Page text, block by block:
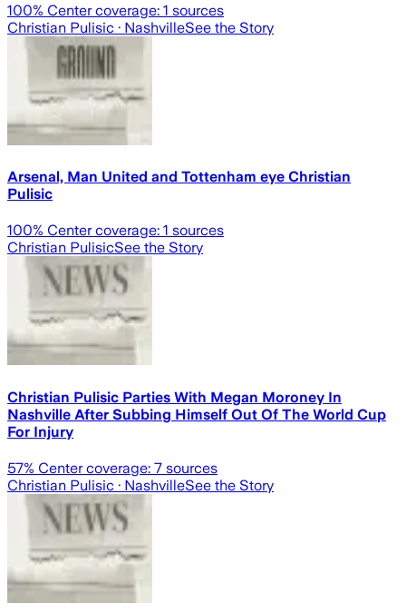
100% Center coverage: 1 sources
Christian Pulisic · NashvilleSee the Story
Arsenal, Man United and Tottenham eye Christian
Pulisic
100% Center coverage: 1 sources
Christian PulisicSee the Story
Christian Pulisic Parties With Megan Moroney In
Nashville After Subbing Himself Out Of The World Cup
For Injury
57% Center coverage: 7 sources
Christian Pulisic · NashvilleSee the Story